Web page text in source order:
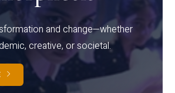
and change—whether
creative, or societal.